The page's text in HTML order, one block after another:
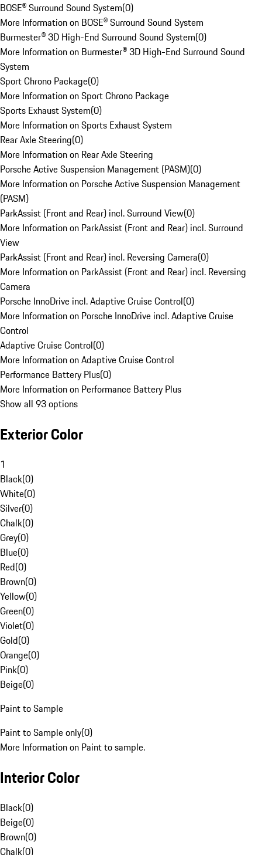
BOSE® Surround Sound System(0)
More Information on BOSE® Surround Sound System
Burmester® 3D High-End Surround Sound System(0)
More Information on Burmester® 3D High-End Surround Sound
System
Sport Chrono Package(0)
More Information on Sport Chrono Package
Sports Exhaust System(0)
More Information on Sports Exhaust System
Rear Axle Steering(0)
More Information on Rear Axle Steering
Porsche Active Suspension Management (PASM)(0)
More Information on Porsche Active Suspension Management
(PASM)
ParkAssist (Front and Rear) incl. Surround View(0)
More Information on ParkAssist (Front and Rear) incl. Surround
View
ParkAssist (Front and Rear) incl. Reversing Camera(0)
More Information on ParkAssist (Front and Rear) incl. Reversing
Camera
Porsche InnoDrive incl. Adaptive Cruise Control(0)
More Information on Porsche InnoDrive incl. Adaptive Cruise
Control
Adaptive Cruise Control(0)
More Information on Adaptive Cruise Control
Performance Battery Plus(0)
More Information on Performance Battery Plus
Show all 93 options
Exterior Color
1
Black(0)
White(0)
Silver(0)
Chalk(0)
Grey(0)
Blue(0)
Red(0)
Brown(0)
Yellow(0)
Green(0)
Violet(0)
Gold(0)
Orange(0)
Pink(0)
Beige(0)
Paint to Sample
Paint to Sample only(0)
More Information on Paint to sample.
Interior Color
Black(0)
Beige(0)
Brown(0)
Chalk(0)